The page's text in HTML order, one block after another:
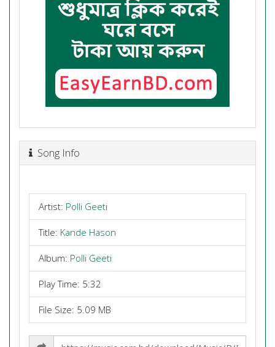
Song Info
Artist: Polli Geeti
Title: Kande Hason
Album: Polli Geeti
Play Time: 5:32
File Size: 5.09 MB
Share